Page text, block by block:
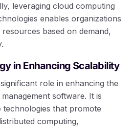
leveraging cloud computing
enables organizations
based on demand,
in Enhancing Scalability
role in enhancing the
software. It is
technologies that promote
computing,